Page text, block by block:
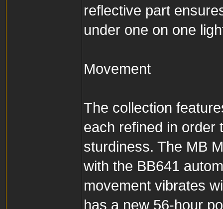
reflective part
under one on one
Movement
The collection
each refined in order
sturdiness. The MB
with the BB641
movement vibrates
has a new 56-hour